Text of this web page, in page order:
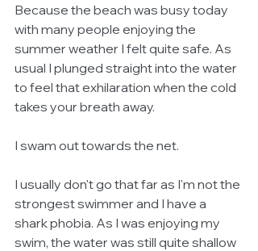
Because the beach was busy today
with many people enjoying the
summer weather I felt quite safe. As
usual I plunged straight into the water
to feel that exhilaration when the cold
takes your breath away.
I swam out towards the net.
I usually don't go that far as I'm not the
strongest swimmer and I have a
shark phobia. As I was enjoying my
swim, the water was still quite shallow